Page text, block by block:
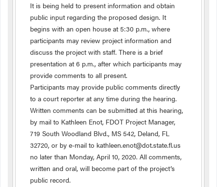
It is being held to present information and obtain
public input regarding the proposed design. It
begins with an open house at 5:30 p.m., where
participants may review project information and
discuss the project with staff. There is a brief
presentation at 6 p.m., after which participants may
provide comments to all present.
Participants may provide public comments directly
to a court reporter at any time during the hearing.
Written comments can be submitted at this hearing,
by mail to Kathleen Enot, FDOT Project Manager,
719 South Woodland Blvd., MS 542, Deland, FL
32720, or by e-mail to kathleen.enot@dot.state.fl.us
no later than Monday, April 10, 2020. All comments,
written and oral, will become part of the project’s
public record.